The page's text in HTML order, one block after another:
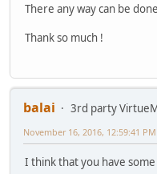
There any way can be
Thank so much !
balai
3rd party
November 16, 2016, 12:59:41 PM
I think that you have